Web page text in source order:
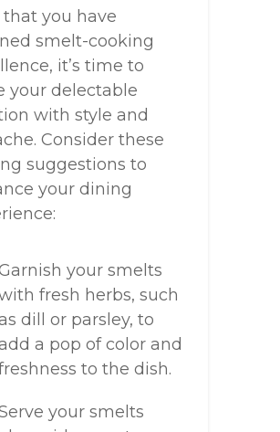
that you have
smelt-cooking
it’s time to
your delectable
with style and
Consider these
suggestions to
your dining
your smelts
fresh herbs, such
dill or parsley, to
a pop of color and
to the dish.
your smelts